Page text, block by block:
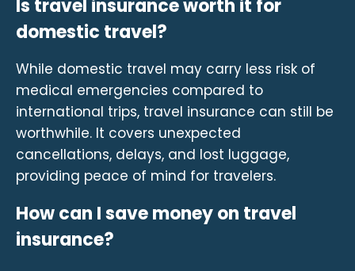
Is travel insurance worth it for
domestic travel?
While domestic travel may carry less risk of
medical emergencies compared to
international trips, travel insurance can still be
worthwhile. It covers unexpected
cancellations, delays, and lost luggage,
providing peace of mind for travelers.
How can I save money on travel
insurance?